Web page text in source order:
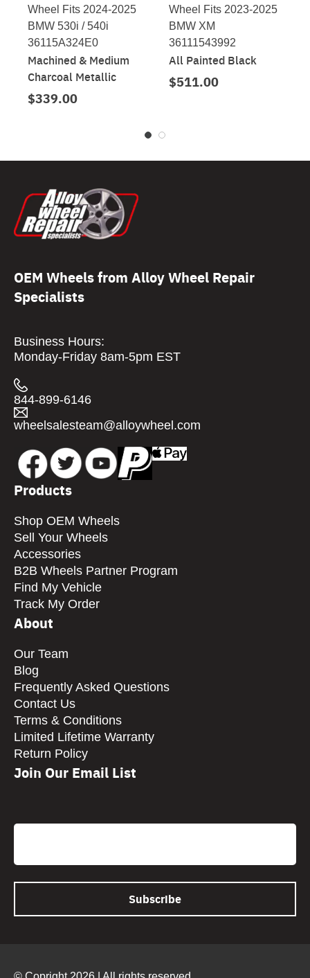
Wheel Fits 2024-2025
BMW 530i / 540i
36115A324E0
Machined & Medium
Charcoal Metallic
$339.00
Wheel Fits 2023-2025
BMW XM
36111543992
All Painted Black
$511.00
OEM Wheels from Alloy Wheel Repair
Specialists
Business Hours:
Monday-Friday 8am-5pm EST
844-899-6146
wheelsalesteam@alloywheel.com
Products
Shop OEM Wheels
Sell Your Wheels
Accessories
B2B Wheels Partner Program
Find My Vehicle
Track My Order
About
Our Team
Blog
Frequently Asked Questions
Contact Us
Terms & Conditions
Limited Lifetime Warranty
Return Policy
Join Our Email List
Email